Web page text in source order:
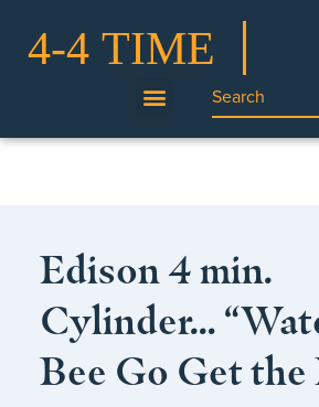
Edison 4 min.
Cylinder…
Bee Go Get the